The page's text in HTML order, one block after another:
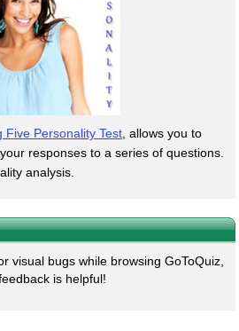
Five Personality Test, allows you to
responses to a series of questions.
analysis.
visual bugs while browsing GoToQuiz,
is helpful!